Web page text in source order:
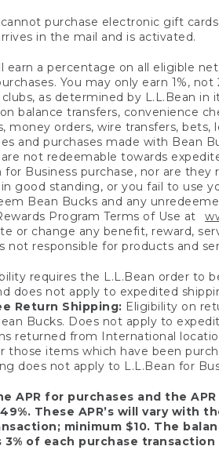
purchase electronic gift
in the mail and is activated.
earn a percentage on all eligible
You may only earn 1%,
as determined by L.L.Bean
balance transfers, convenience
money orders, wire transfers,
and purchases made with Bean
not redeemable towards
for Business purchase, nor are
good standing, or you fail to use
Bean Bucks and any
Program Terms of Use at
or change any benefit, reward,
not responsible for products and
requires the L.L.Bean order to
does not apply to expedited
Return Shipping: Eligibility on
Bucks. Does not apply to
returned from International
those items which have been
does not apply to L.L.Bean for
APR for purchases and the
These APR’s will vary with
minimum $10. The
of each purchase